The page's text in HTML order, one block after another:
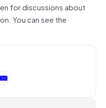
for discussions about
You can see the